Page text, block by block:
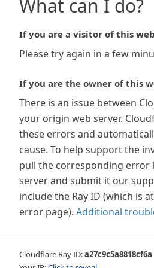
What can I do?
If you are a visitor of this
Please try again in a few
If you are the owner of this
There is an issue between
your origin web server.
these errors and
cause. To help support the
pull the corresponding error
server and submit it our
include the Ray ID (which is
error page). Additional
Cloudflare Ray ID:a27c9c5a8818cf6a